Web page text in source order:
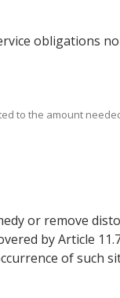
obligations
to the amount
or remove
by Article
of such